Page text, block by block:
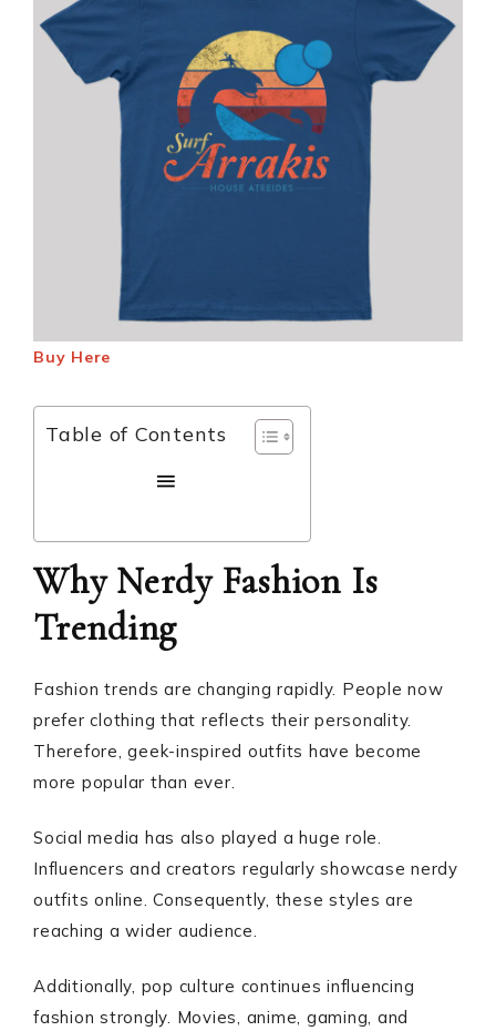
Buy Here
Table of Contents
Why Nerdy Fashion Is
Trending
Fashion trends are changing rapidly. People now
prefer clothing that reflects their personality.
Therefore, geek-inspired outfits have become
more popular than ever.
Social media has also played a huge role.
Influencers and creators regularly showcase nerdy
outfits online. Consequently, these styles are
reaching a wider audience.
Additionally, pop culture continues influencing
fashion strongly. Movies, anime, gaming, and